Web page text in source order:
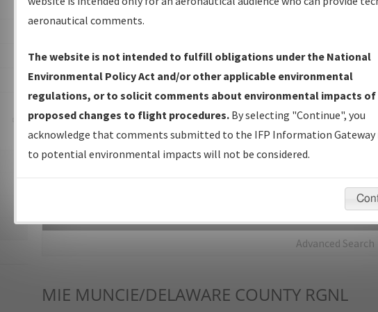
IFP Production Plan— Current IFPs under Development or
Amendments with Tentative Publication Date and Status.
IFP Coordination— All coordinated developed/amended procedure
forms forwarded to Flight Check or Charting for publication.
IFP Documents - Navigation Database Review (NDBR) —
Repository and Source Documents used for Data Validation of
Advanced Search
MIE MUNCIE/DELAWARE COUNTY RGNL
aeronautical comments.
The website is not intended to fulfill obligations under the National
Environmental Policy Act and/or other applicable environmental
regulations, or to solicit comments about environmental impacts of
proposed changes to flight procedures. By selecting "Continue", you
acknowledge that comments submitted to the IFP Information Gateway
to potential environmental impacts will not be considered.